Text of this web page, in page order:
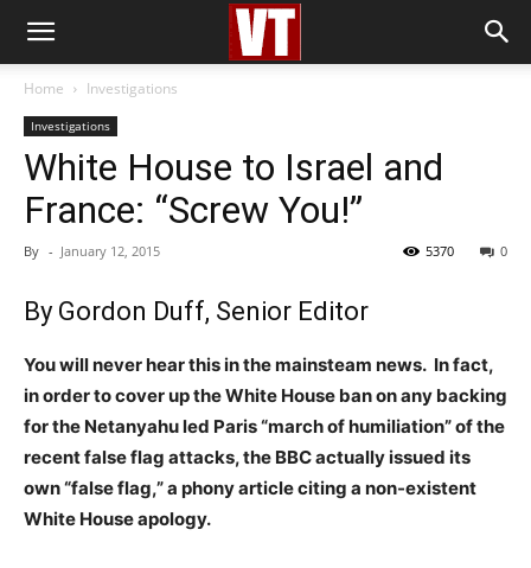
Home Investigations
Investigations
White House to Israel and
France: “Screw You!”
By - January 12, 2015 0
5370
By Gordon Duff, Senior Editor
You will never hear this in the mainsteam news. In fact,
in order to cover up the White House ban on any backing
for the Netanyahu led Paris “march of humiliation” of the
recent false flag attacks, the BBC actually issued its
own “false flag,” a phony article citing a non-existent
White House apology.